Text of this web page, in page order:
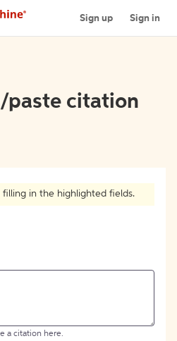
Sign up Sign in
paste citation
filling in the highlighted fields.
a citation here.